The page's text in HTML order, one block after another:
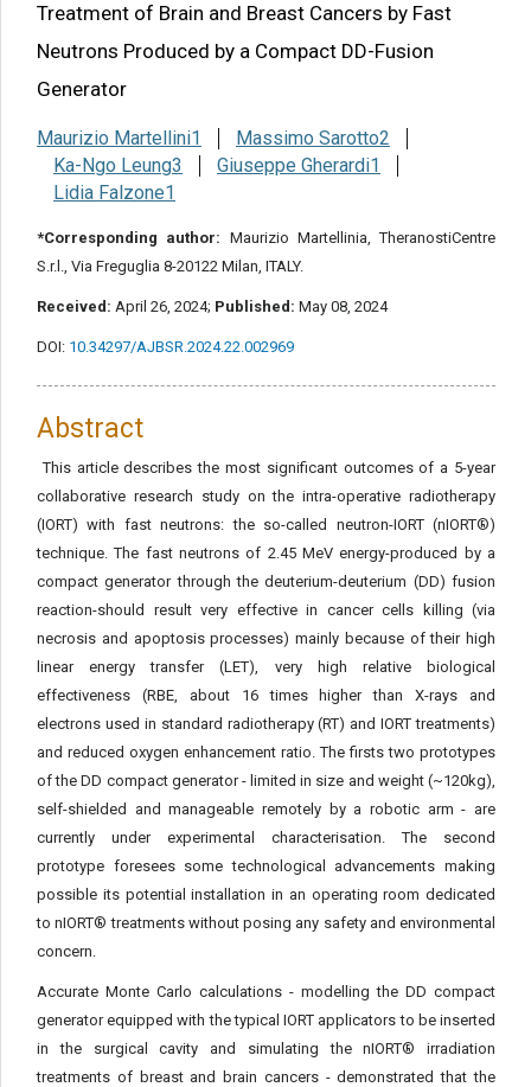
Treatment of Brain and Breast Cancers by Fast
Neutrons Produced by a Compact DD-Fusion
Generator
Maurizio Martellini1
Massimo Sarotto2
Ka-Ngo Leung3
Giuseppe Gherardi1
Lidia Falzone1
*Corresponding author: Maurizio Martellinia, TheranostiCentre
S.r.l., Via Freguglia 8-20122 Milan, ITALY.
Received: April 26, 2024; Published: May 08, 2024
DOI: 10.34297/AJBSR.2024.22.002969
Abstract
This article describes the most significant outcomes of a 5-year
collaborative research study on the intra-operative radiotherapy
(IORT) with fast neutrons: the so-called neutron-IORT (nIORT®)
technique. The fast neutrons of 2.45 MeV energy-produced by a
compact generator through the deuterium-deuterium (DD) fusion
reaction-should result very effective in cancer cells killing (via
necrosis and apoptosis processes) mainly because of their high
linear energy transfer (LET), very high relative biological
effectiveness (RBE, about 16 times higher than X-rays and
electrons used in standard radiotherapy (RT) and IORT treatments)
and reduced oxygen enhancement ratio. The firsts two prototypes
of the DD compact generator - limited in size and weight (~120kg),
self-shielded and manageable remotely by a robotic arm - are
currently under experimental characterisation. The second
prototype foresees some technological advancements making
possible its potential installation in an operating room dedicated
to nIORT® treatments without posing any safety and environmental
concern.
Accurate Monte Carlo calculations - modelling the DD compact
generator equipped with the typical IORT applicators to be inserted
in the surgical cavity and simulating the nIORT® irradiation
treatments of breast and brain cancers - demonstrated that the